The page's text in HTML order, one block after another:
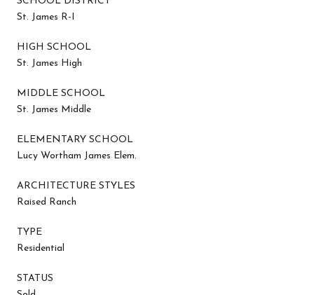
St. James R-I
HIGH SCHOOL
St. James High
MIDDLE SCHOOL
St. James Middle
ELEMENTARY SCHOOL
Lucy Wortham James Elem.
ARCHITECTURE STYLES
Raised Ranch
TYPE
Residential
STATUS